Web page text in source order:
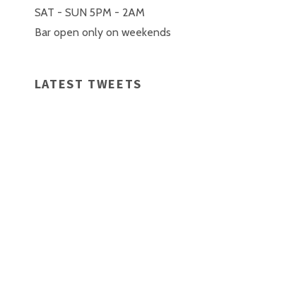
SAT - SUN 5PM - 2AM
Bar open only on weekends
LATEST TWEETS